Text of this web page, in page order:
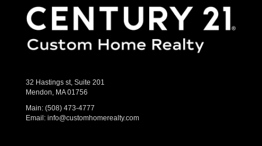
32 Hastings st, Suite 201
Mendon, MA 01756
Main: (508) 473-4777
Email: info@customhomerealty.com